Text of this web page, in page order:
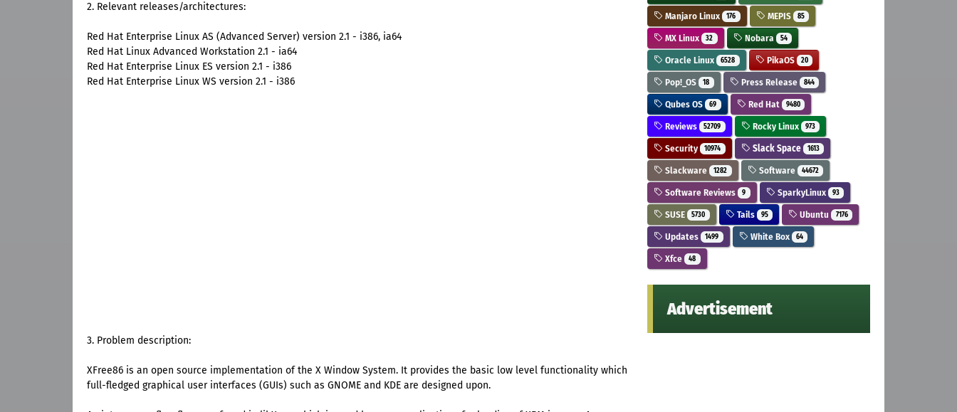
2. Relevant releases/architectures:
Red Hat Enterprise Linux AS (Advanced Server) version 2.1 - i386, ia64
Red Hat Linux Advanced Workstation 2.1 - ia64
Red Hat Enterprise Linux ES version 2.1 - i386
Red Hat Enterprise Linux WS version 2.1 - i386
3. Problem description:
XFree86 is an open source implementation of the X Window System. It provides the basic low level functionality which
full-fledged graphical user interfaces (GUIs) such as GNOME and KDE are designed upon.
Manjaro Linux 176 MEPIS 85
MX Linux 32 Nobara 54
Oracle Linux 6528 PikaOS 20
Pop!_OS 18 Press Release 844
Qubes OS 69 Red Hat 9480
Reviews 52709 Rocky Linux 973
Security 10974 Slack Space 1613
Slackware 1282 Software 44672
Software Reviews 9 SparkyLinux 93
SUSE 5730 Tails 95 Ubuntu 7176
Updates 1499 White Box 64
Xfce 48
Advertisement